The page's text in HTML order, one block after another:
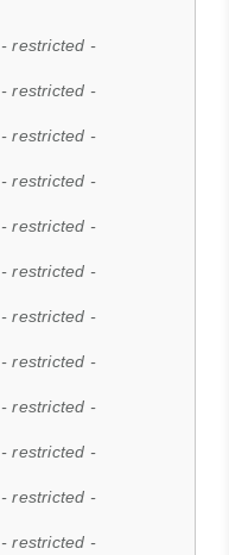
- restricted -
- restricted -
- restricted -
- restricted -
- restricted -
- restricted -
- restricted -
- restricted -
- restricted -
- restricted -
- restricted -
- restricted -